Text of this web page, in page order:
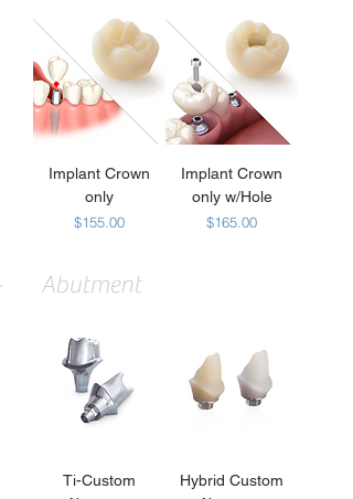
Implant Crown
only
Price
$155.00
Implant Crown
only w/Hole
Price
$165.00
Ti-Custom
Hybrid Custom
Abutment